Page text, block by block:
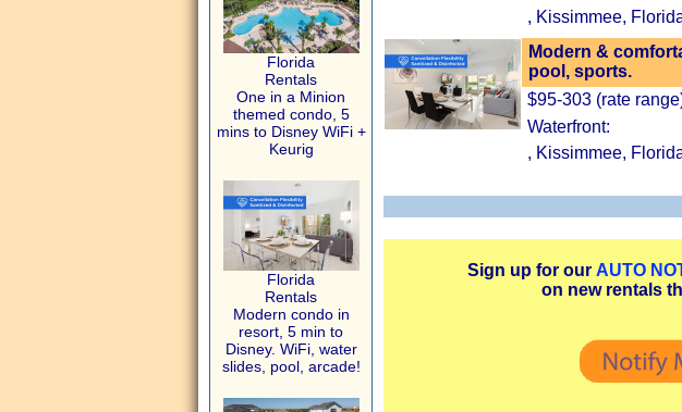
Florida
Rentals
One in a Minion
themed condo, 5
mins to Disney WiFi +
Keurig
Florida
Rentals
Modern condo in
resort, 5 min to
Disney. WiFi, water
slides, pool, arcade!
, Kissimmee,
Modern &
pool, sports.
$95-303 (rate
Waterfront:
, Kissimmee,
Sign up for our AUTO
on new rentals